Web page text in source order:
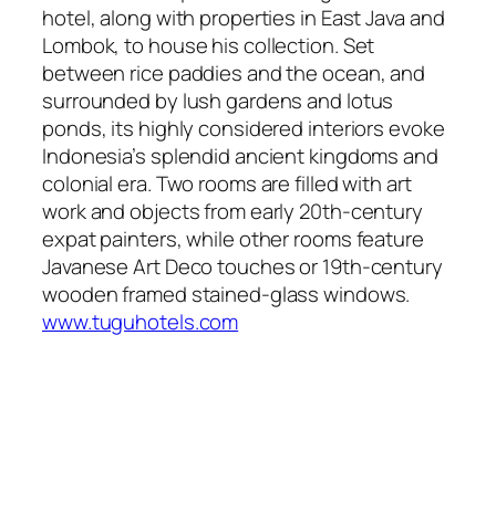
hotel, along with properties in East Java and
Lombok, to house his collection. Set
between rice paddies and the ocean, and
surrounded by lush gardens and lotus
ponds, its highly considered interiors evoke
Indonesia’s splendid ancient kingdoms and
colonial era. Two rooms are filled with art
work and objects from early 20th-century
expat painters, while other rooms feature
Javanese Art Deco touches or 19th-century
wooden framed stained-glass windows.
www.tuguhotels.com